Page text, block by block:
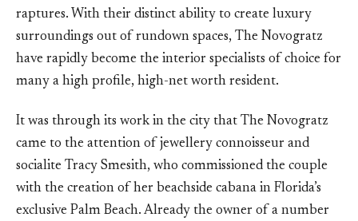
raptures. With their distinct ability to create luxury
surroundings out of rundown spaces, The Novogratz
have rapidly become the interior specialists of choice for
many a high profile, high-net worth resident.
It was through its work in the city that The Novogratz
came to the attention of jewellery connoisseur and
socialite Tracy Smesith, who commissioned the couple
with the creation of her beachside cabana in Florida’s
exclusive Palm Beach. Already the owner of a number